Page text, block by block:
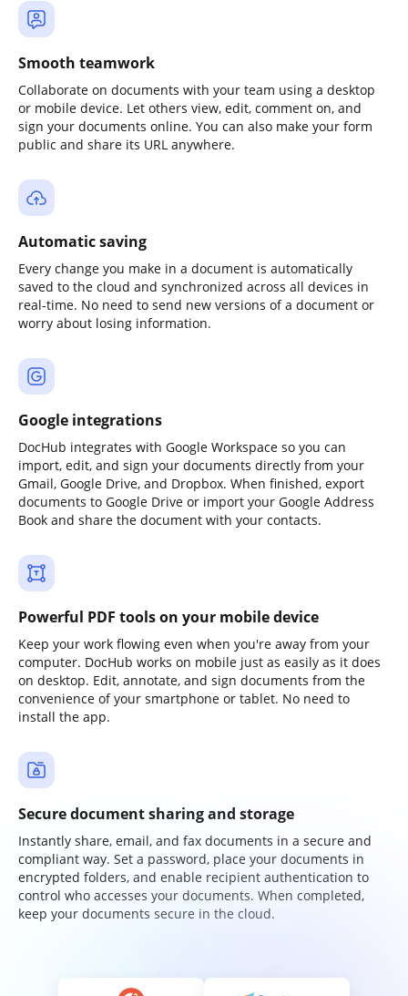
Smooth teamwork
Collaborate on documents with your team using a desktop
or mobile device. Let others view, edit, comment on, and
sign your documents online. You can also make your form
public and share its URL anywhere.
Automatic saving
Every change you make in a document is automatically
saved to the cloud and synchronized across all devices in
real-time. No need to send new versions of a document or
worry about losing information.
Google integrations
DocHub integrates with Google Workspace so you can
import, edit, and sign your documents directly from your
Gmail, Google Drive, and Dropbox. When finished, export
documents to Google Drive or import your Google Address
Book and share the document with your contacts.
Powerful PDF tools on your mobile device
Keep your work flowing even when you're away from your
computer. DocHub works on mobile just as easily as it does
on desktop. Edit, annotate, and sign documents from the
convenience of your smartphone or tablet. No need to
install the app.
Secure document sharing and storage
Instantly share, email, and fax documents in a secure and
compliant way. Set a password, place your documents in
encrypted folders, and enable recipient authentication to
control who accesses your documents. When completed,
keep your documents secure in the cloud.